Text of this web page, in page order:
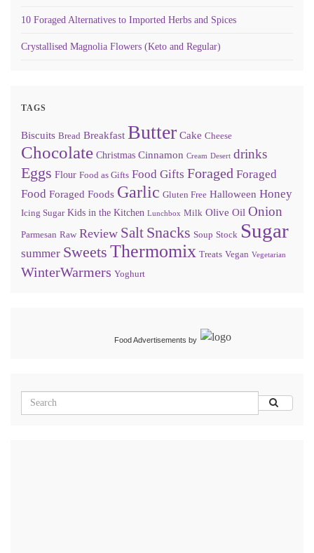
10 Foraged Alternatives to Imported Herbs and Spices
Crystallised Magnolia Flowers (Keto and Regular)
TAGS
Biscuits Bread Breakfast Butter Cake Cheese
Chocolate Christmas Cinnamon Cream Desert drinks
Eggs Flour Food as Gifts Food Gifts Foraged Foraged
Food Foraged Foods Garlic Gluten Free Halloween Honey
Icing Sugar Kids in the Kitchen Lunchbox Milk Olive Oil Onion
Parmesan Raw Review Salt Snacks Soup Stock Sugar
summer Sweets Thermomix Treats Vegan Vegetarian
WinterWarmers Yoghurt
Food Advertisements by